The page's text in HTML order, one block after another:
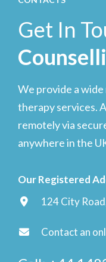
Get In
We provide a
therapy services.
remotely via
anywhere in the
Our Registered
124 City
Contact an